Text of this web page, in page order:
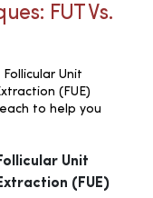
FUT Vs.
Unit
(FUE)
to help you
Unit
(FUE)